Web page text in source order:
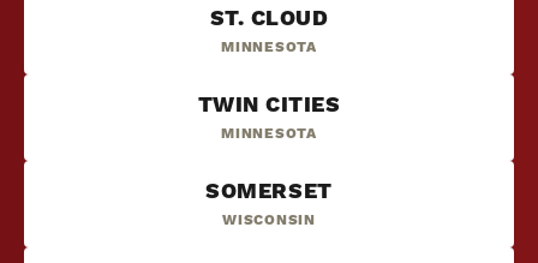
ST. CLOUD
MINNESOTA
TWIN CITIES
MINNESOTA
SOMERSET
WISCONSIN